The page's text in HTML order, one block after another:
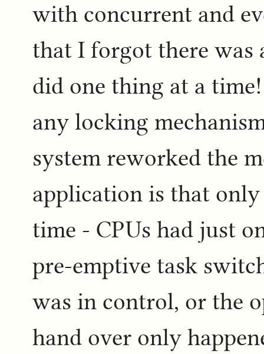
with concurrent and
that I forgot there was
did one thing at a
any locking
system reworked the
application is that
time - CPUs had just
pre-emptive task
was in control, or the
hand over only